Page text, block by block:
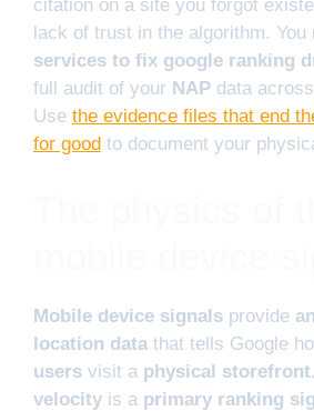
citation on a site you forgot
lack of trust in the algorithm. You
services to fix google ranking
full audit of your NAP data
Use the evidence files that end
for good to document your
Mobile device signals provide
location data that tells Google
users visit a physical storefront
velocity is a primary ranking